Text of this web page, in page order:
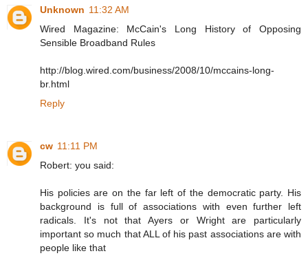
Unknown 11:32 AM
Wired Magazine: McCain's Long History of Opposing
Sensible Broadband Rules
http://blog.wired.com/business/2008/10/mccains-long-
br.html
Reply
cw 11:11 PM
Robert: you said:
His policies are on the far left of the democratic party. His
background is full of associations with even further left
radicals. It's not that Ayers or Wright are particularly
important so much that ALL of his past associations are with
people like that